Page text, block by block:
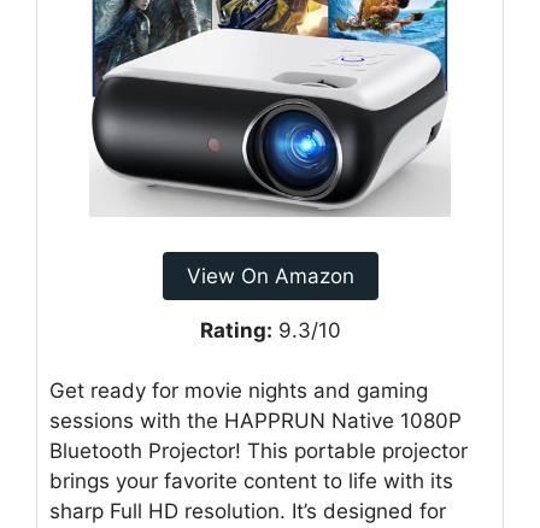
View On Amazon
Rating: 9.3/10
Get ready for movie nights and gaming
sessions with the HAPPRUN Native 1080P
Bluetooth Projector! This portable projector
brings your favorite content to life with its
sharp Full HD resolution. It’s designed for